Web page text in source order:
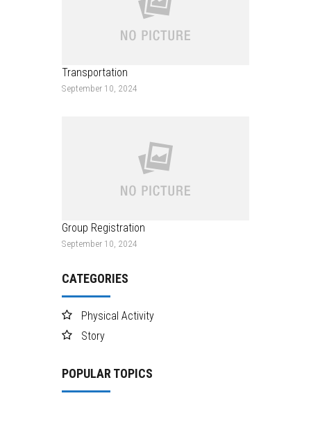
Transportation
September 10, 2024
Group Registration
September 10, 2024
CATEGORIES
Physical Activity
Story
POPULAR TOPICS